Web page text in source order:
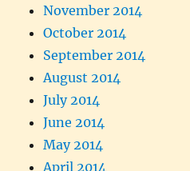
November 2014
October 2014
September 2014
August 2014
July 2014
June 2014
May 2014
April 2014